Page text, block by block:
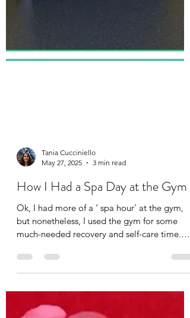
Tania Cucciniello
May 27, 2025
3 min read
How I Had a Spa Day at the Gym
Ok, I had more of a ‘ spa hour’ at the gym,
but nonetheless, I used the gym for some